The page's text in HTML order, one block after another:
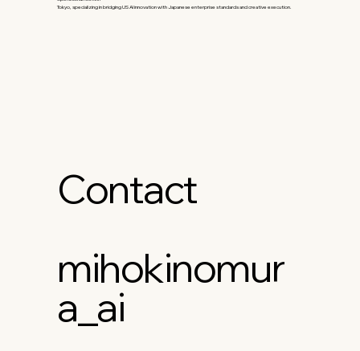
Tokyo, specializing in bridging US AI innovation with Japanese enterprise standards and creative execution.
Contact
mihokinomur
a_ai